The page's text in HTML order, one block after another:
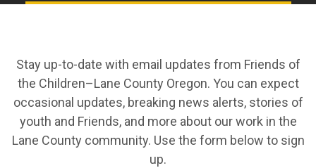
Stay up-to-date with email updates from Friends of
the Children–Lane County Oregon. You can expect
occasional updates, breaking news alerts, stories of
youth and Friends, and more about our work in the
Lane County community. Use the form below to sign
up.